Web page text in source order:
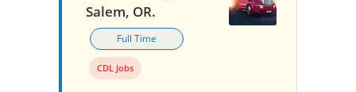
Salem, OR.
Full Time
CDL Jobs